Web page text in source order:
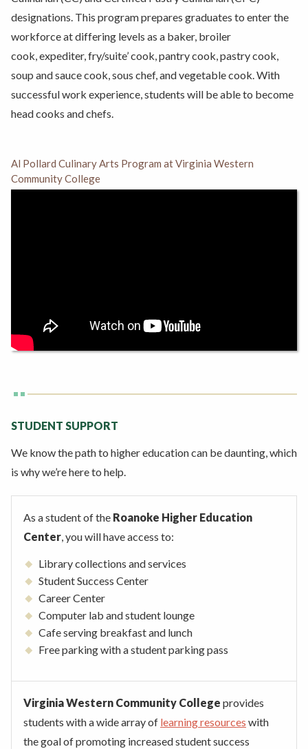
designations. This program prepares graduates to enter the
workforce at differing levels as a baker, broiler
cook, expediter, fry/suite’ cook, pantry cook, pastry cook,
soup and sauce cook, sous chef, and vegetable cook. With
successful work experience, students will be able to become
head cooks and chefs.
Al Pollard Culinary Arts Program at Virginia Western
Community College
STUDENT SUPPORT
We know the path to higher education can be daunting, which
is why we’re here to help.
As a student of the Roanoke Higher Education
Center, you will have access to:
Library collections and services
Student Success Center
Career Center
Computer lab and student lounge
Cafe serving breakfast and lunch
Free parking with a student parking pass
Virginia Western Community College provides
students with a wide array of learning resources with
the goal of promoting increased student success